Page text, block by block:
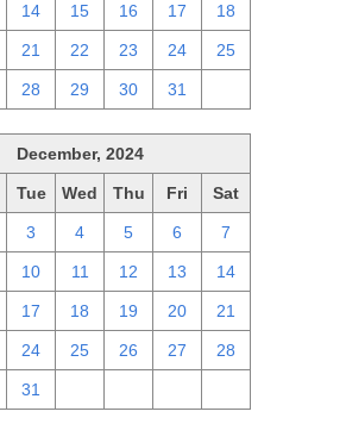
14 15 16 17 18
21 22 23 24 25
28 29 30 31
December, 2024
Tue Wed Thu Fri Sat
3 4 5 6 7
10 11 12 13 14
17 18 19 20 21
24 25 26 27 28
31